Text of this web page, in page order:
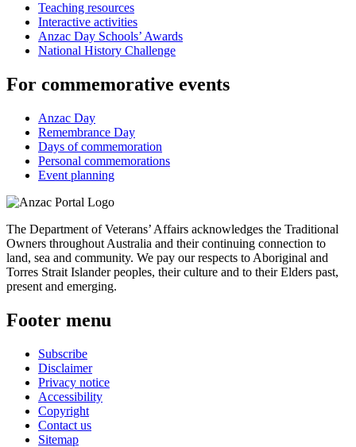
Teaching resources
Interactive activities
Anzac Day Schools’ Awards
National History Challenge
For commemorative events
Anzac Day
Remembrance Day
Days of commemoration
Personal commemorations
Event planning
The Department of Veterans’ Affairs acknowledges the Traditional
Owners throughout Australia and their continuing connection to
land, sea and community. We pay our respects to Aboriginal and
Torres Strait Islander peoples, their culture and to their Elders past,
present and emerging.
Footer menu
Subscribe
Disclaimer
Privacy notice
Accessibility
Copyright
Contact us
Sitemap